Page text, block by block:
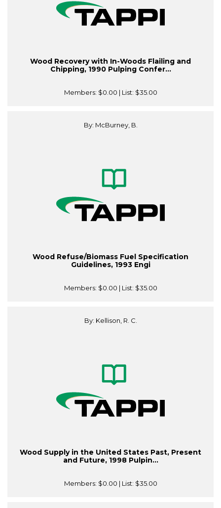
Wood Recovery with In-Woods Flailing and
Chipping, 1990 Pulping Confer...
Members: $0.00 | List: $35.00
By: McBurney, B.
Wood Refuse/Biomass Fuel Specification
Guidelines, 1993 Engi
Members: $0.00 | List: $35.00
By: Kellison, R. C.
Wood Supply in the United States Past, Present
and Future, 1998 Pulpin...
Members: $0.00 | List: $35.00